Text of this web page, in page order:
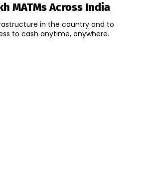
MATMs Across India
in the country and to
to cash anytime, anywhere.